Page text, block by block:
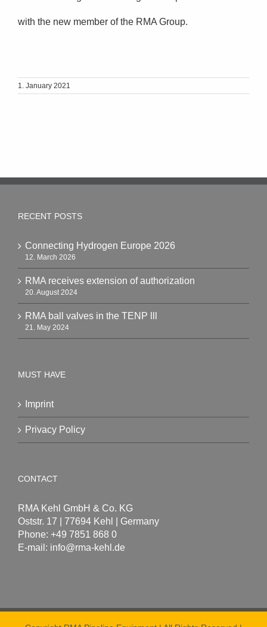
with the new member of the RMA Group.
1. January 2021
RECENT POSTS
Connecting Hydrogen Europe 2026
12. March 2026
RMA receives extension of authorization
20. August 2024
RMA ball valves in the TENP lll
21. May 2024
MUST HAVE
Imprint
Privacy Policy
CONTACT
RMA Kehl GmbH & Co. KG
Oststr. 17 | 77694 Kehl | Germany
Phone: +49 7851 868 0
E-mail: info@rma-kehl.de